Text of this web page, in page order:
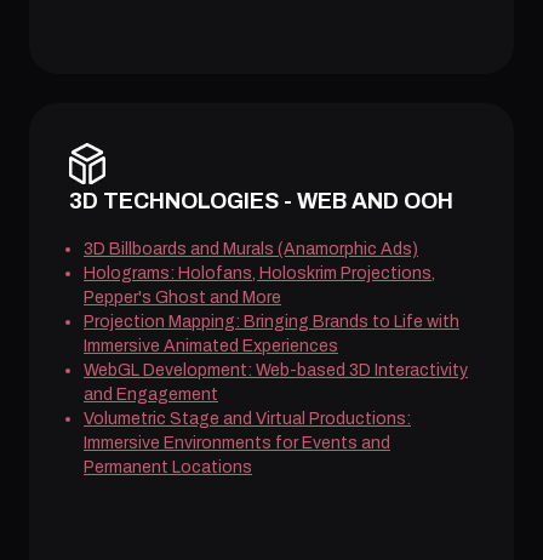
3D TECHNOLOGIES - WEB AND OOH
3D Billboards and Murals (Anamorphic Ads)
Holograms: Holofans, Holoskrim Projections,
Pepper's Ghost and More
Projection Mapping: Bringing Brands to Life with
Immersive Animated Experiences
WebGL Development: Web-based 3D Interactivity
and Engagement
Volumetric Stage and Virtual Productions:
Immersive Environments for Events and
Permanent Locations